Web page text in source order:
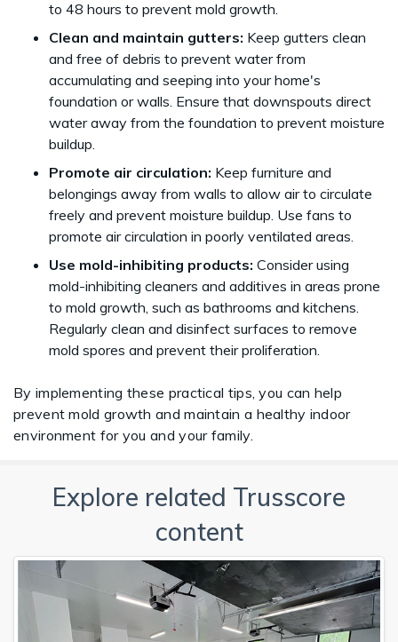
to 48 hours to prevent mold growth.
Clean and maintain gutters: Keep gutters clean
and free of debris to prevent water from
accumulating and seeping into your home's
foundation or walls. Ensure that downspouts direct
water away from the foundation to prevent moisture
buildup.
Promote air circulation: Keep furniture and
belongings away from walls to allow air to circulate
freely and prevent moisture buildup. Use fans to
promote air circulation in poorly ventilated areas.
Use mold-inhibiting products: Consider using
mold-inhibiting cleaners and additives in areas prone
to mold growth, such as bathrooms and kitchens.
Regularly clean and disinfect surfaces to remove
mold spores and prevent their proliferation.
By implementing these practical tips, you can help
prevent mold growth and maintain a healthy indoor
environment for you and your family.
Explore related Trusscore
content